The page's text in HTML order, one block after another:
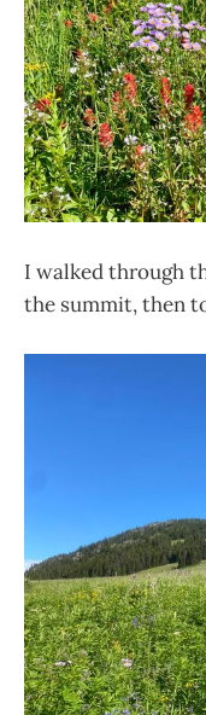
I walked through
the summit, then